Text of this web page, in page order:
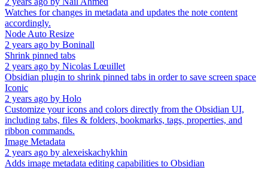
Watches for changes in metadata and updates the note content
accordingly.
Node Auto Resize
2 years ago by Boninall
Shrink pinned tabs
2 years ago by Nicolas Lœuillet
Obsidian plugin to shrink pinned tabs in order to save screen space
Iconic
2 years ago by Holo
Customize your icons and colors directly from the Obsidian UI,
including tabs, files & folders, bookmarks, tags, properties, and
ribbon commands.
Image Metadata
2 years ago by alexeiskachykhin
Adds image metadata editing capabilities to Obsidian